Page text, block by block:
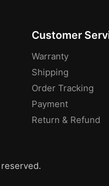
Customer
Warranty
Shipping
Order Tracking
Payment
Return & Refund